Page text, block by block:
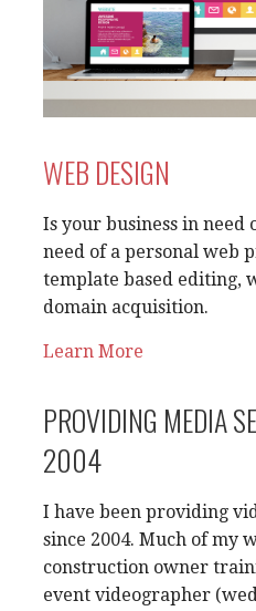
WEB DESIGN
Is your business in need
need of a personal web
template based editing,
domain acquisition.
Learn More
PROVIDING MEDIA
2004
I have been providing
since 2004. Much of my
construction owner
event videographer